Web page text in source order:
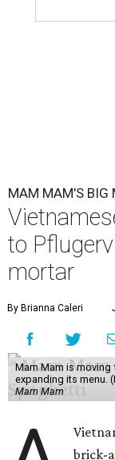
MAM MAM'S BIG
to
mortar
By Brianna Caleri
Mam Mam is moving
expanding its menu.
Mam Mam
brick-